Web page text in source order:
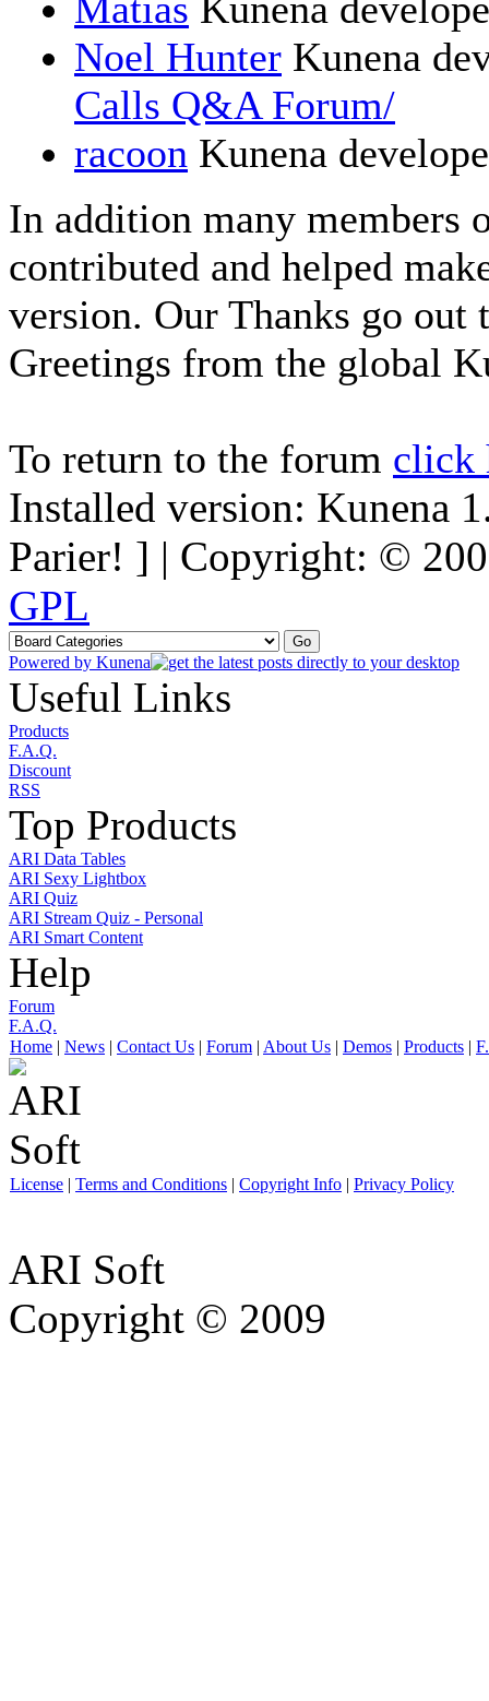
Noel Hunter Kunena
Calls Q&A Forum/
racoon Kunena
In addition many members
contributed and helped
version. Our Thanks go
Greetings from the global
To return to the forum click
Installed version: Kunena
Parier! ] | Copyright: ©
GPL
Powered by Kunena
Useful Links
Products
F.A.Q.
Discount
RSS
Top Products
ARI Data Tables
ARI Sexy Lightbox
ARI Quiz
ARI Stream Quiz - Personal
ARI Smart Content
Help
Forum
F.A.Q.
Home | News | Contact Us | Forum | About Us | Demos | Products |
License | Terms and Conditions | Copyright Info | Privacy Policy
ARI Soft
Copyright © 2009